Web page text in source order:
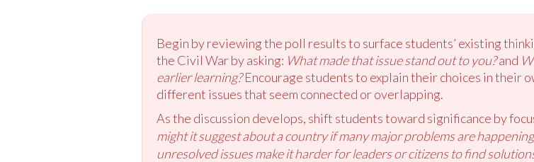
Begin by reviewing the poll results to surface students’ existing
the Civil War by asking: What made that issue stand out to you?and
earlier learning?Encourage students to explain their choices in their
different issues that seem connected or overlapping.
As the discussion develops, shift students toward significance by
might it suggest about a country if many major problems are
unresolved issues make it harder for leaders or citizens to find